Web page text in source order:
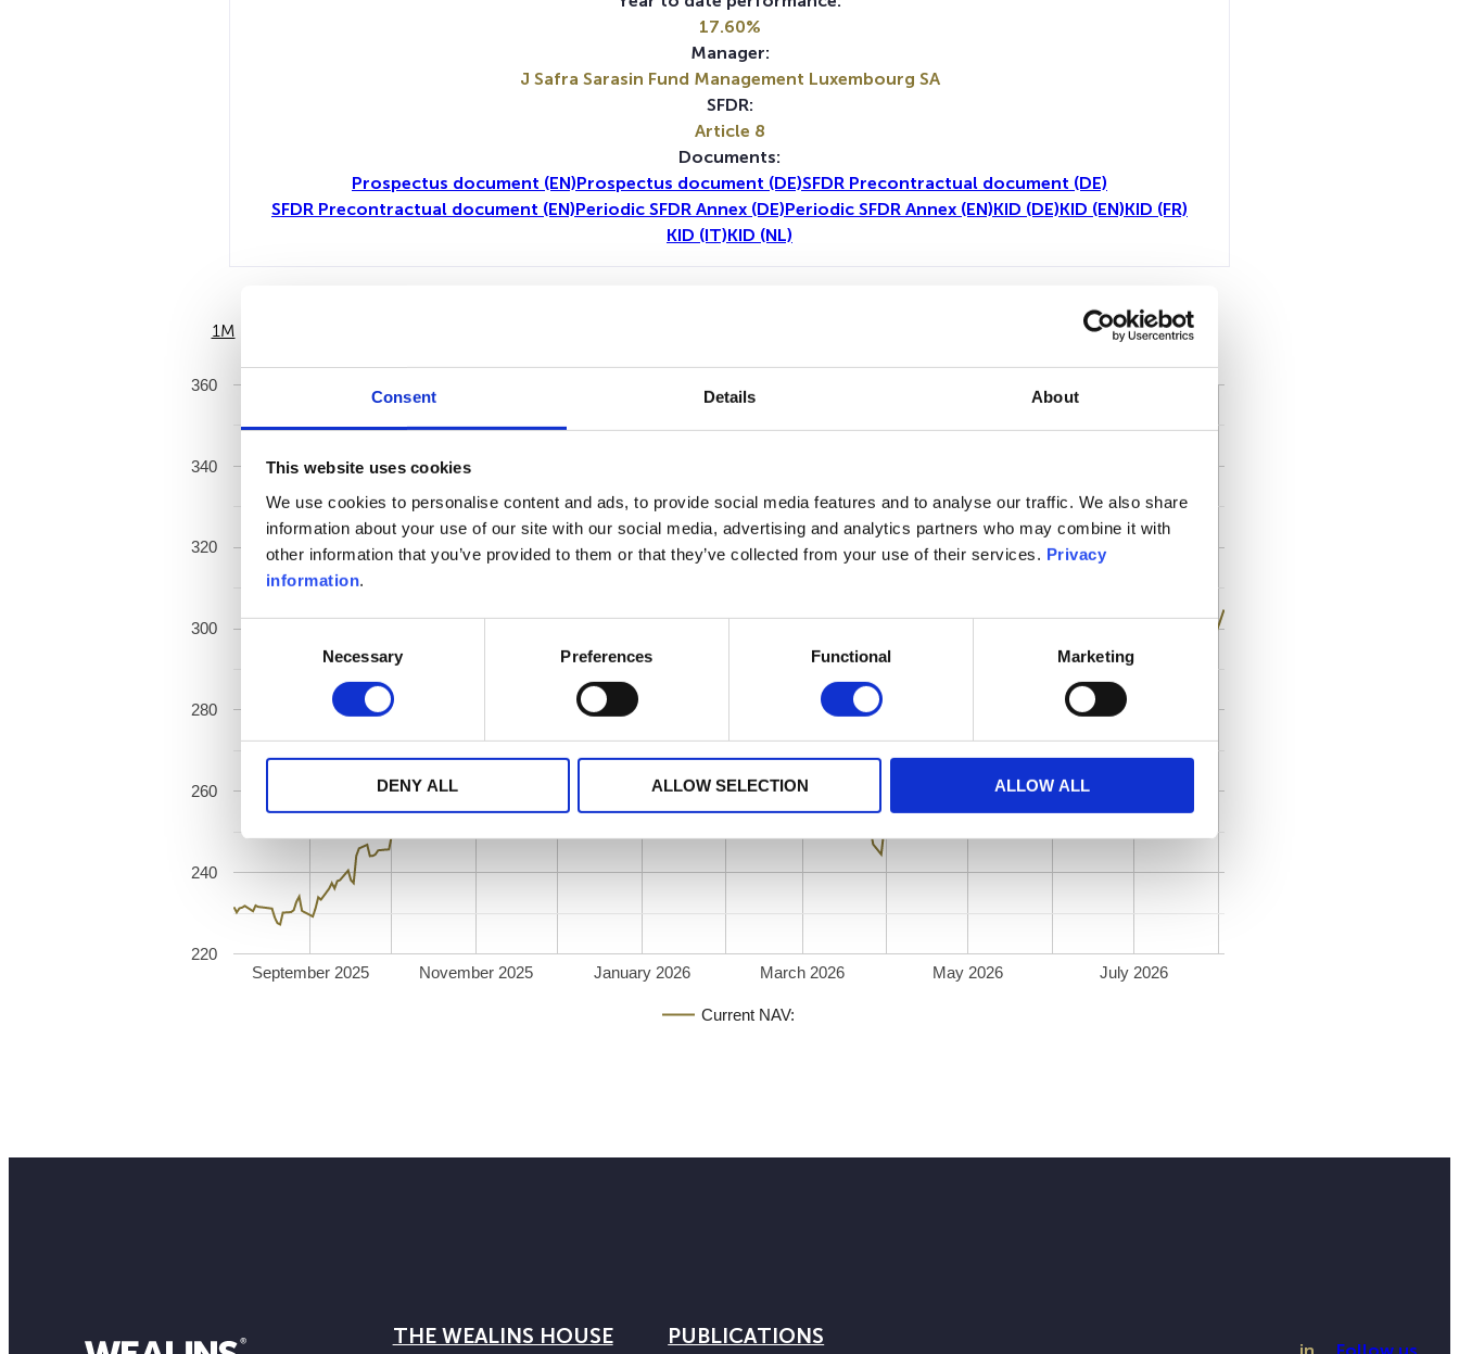
Consent Details About
This website uses cookies
We use cookies to personalise content and ads, to provide social media features and to analyse our traffic. We also share
information about your use of our site with our social media, advertising and analytics partners who may combine it with
other information that you’ve provided to them or that they’ve collected from your use of their services. Privacy
information.
Consent
Necessary Preferences Functional Marketing
DENY ALL ALLOW SELECTION ALLOW ALL
1M all
Current NAV:
September 2025 November 2025 January 2026 March 2026 May 2026 July 2026
220
240
260
280
300
320
340
360
17.60%
Manager:
J Safra Sarasin Fund Management Luxembourg SA
SFDR:
Article 8
Documents:
Prospectus document (EN)Prospectus document (DE)SFDR Precontractual document (DE)
SFDR Precontractual document (EN)Periodic SFDR Annex (DE)Periodic SFDR Annex (EN)KID (DE)KID (EN)KID (FR)
KID (IT)KID (NL)
THE WEALINS HOUSE PUBLICATIONS